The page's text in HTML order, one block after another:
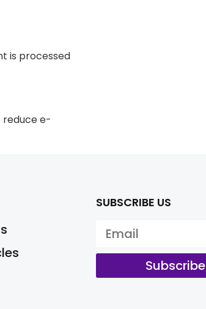
is processed
reduce e-
SUBSCRIBE US
Subscribe